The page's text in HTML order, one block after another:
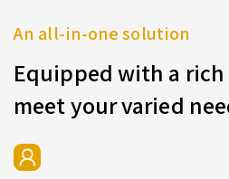
An all-in-one solution
Equipped with a
meet your varied